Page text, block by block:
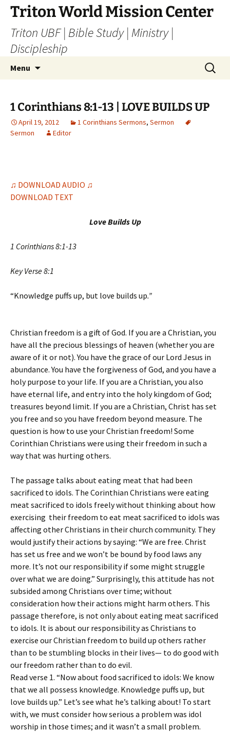
Skip
content
Triton World Mission Center
Triton UBF | Bible Study | Ministry |
Discipleship
Menu
Search
for:
1 Corinthians 8:1-13 | LOVE BUILDS UP
April 19, 2012 1 Corinthians Sermons, Sermon
Sermon
Editor
♫ DOWNLOAD AUDIO ♫
DOWNLOAD TEXT
Love Builds Up
1 Corinthians 8:1-13
Key Verse 8:1
“Knowledge puffs up, but love builds up.”
Christian freedom is a gift of God. If you are a Christian, you
have all the precious blessings of heaven (whether you are
aware of it or not). You have the grace of our Lord Jesus in
abundance. You have the forgiveness of God, and you have a
holy purpose to your life. If you are a Christian, you also
have eternal life, and entry into the holy kingdom of God;
treasures beyond limit. If you are a Christian, Christ has set
you free and so you have freedom beyond measure. The
question is how to use your Christian freedom! Some
Corinthian Christians were using their freedom in such a
way that was hurting others.
The passage talks about eating meat that had been
sacrificed to idols. The Corinthian Christians were eating
meat sacrificed to idols freely without thinking about how
exercising their freedom to eat meat sacrificed to idols was
affecting other Christians in their church community. They
would justify their actions by saying: “We are free. Christ
has set us free and we won’t be bound by food laws any
more. It’s not our responsibility if some might struggle
over what we are doing.” Surprisingly, this attitude has not
subsided among Christians over time; without
consideration how their actions might harm others. This
passage therefore, is not only about eating meat sacrificed
to idols. It is about our responsibility as Christians to
exercise our Christian freedom to build up others rather
than to be stumbling blocks in their lives— to do good with
our freedom rather than to do evil.
Read verse 1. “Now about food sacrificed to idols: We know
that we all possess knowledge. Knowledge puffs up, but
love builds up.” Let’s see what he’s talking about! To start
with, we must consider how serious a problem was idol
worship in those times; and it wasn’t a small problem.